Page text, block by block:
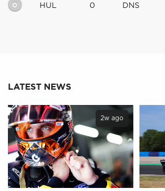
0 HUL 0 DNS
LATEST NEWS
2w ago